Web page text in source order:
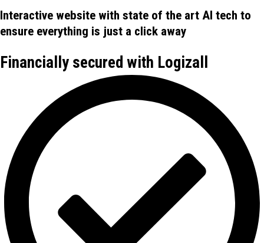
Interactive website with state of the art AI tech to
ensure everything is just a click away
Financially secured with Logizall